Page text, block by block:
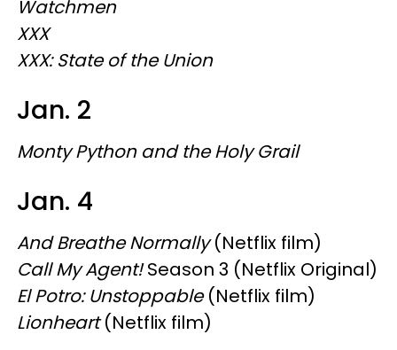
Watchmen
XXX
XXX: State of the Union
Jan. 2
Monty Python and the Holy Grail
Jan. 4
And Breathe Normally(Netflix film)
Call My Agent!Season 3 (Netflix Original)
El Potro: Unstoppable(Netflix film)
Lionheart(Netflix film)